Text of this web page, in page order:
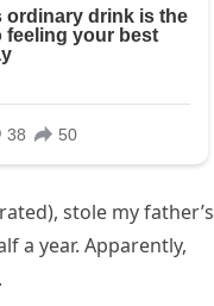
stole my father’s
a year. Apparently,